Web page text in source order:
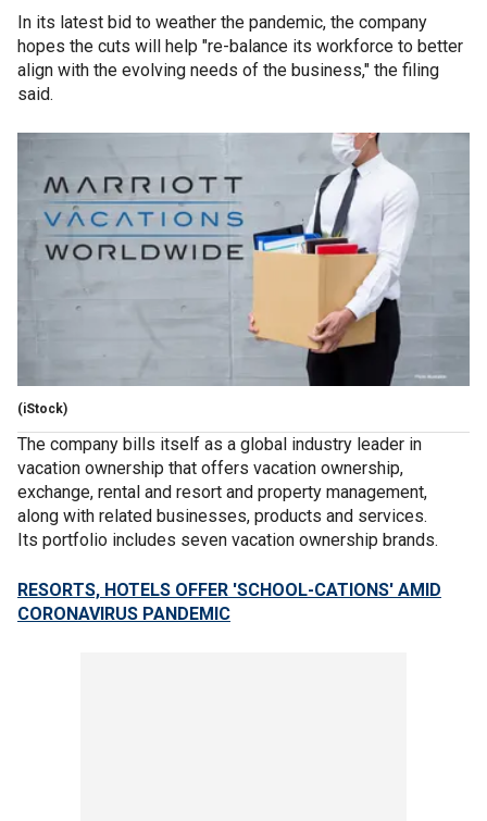
In its latest bid to weather the pandemic, the company
hopes the cuts will help "re-balance its workforce to better
align with the evolving needs of the business," the filing
said.
(iStock)
The company bills itself as a global industry leader in
vacation ownership that offers vacation ownership,
exchange, rental and resort and property management,
along with related businesses, products and services.
Its portfolio includes seven vacation ownership brands.
RESORTS, HOTELS OFFER 'SCHOOL-CATIONS' AMID
CORONAVIRUS PANDEMIC